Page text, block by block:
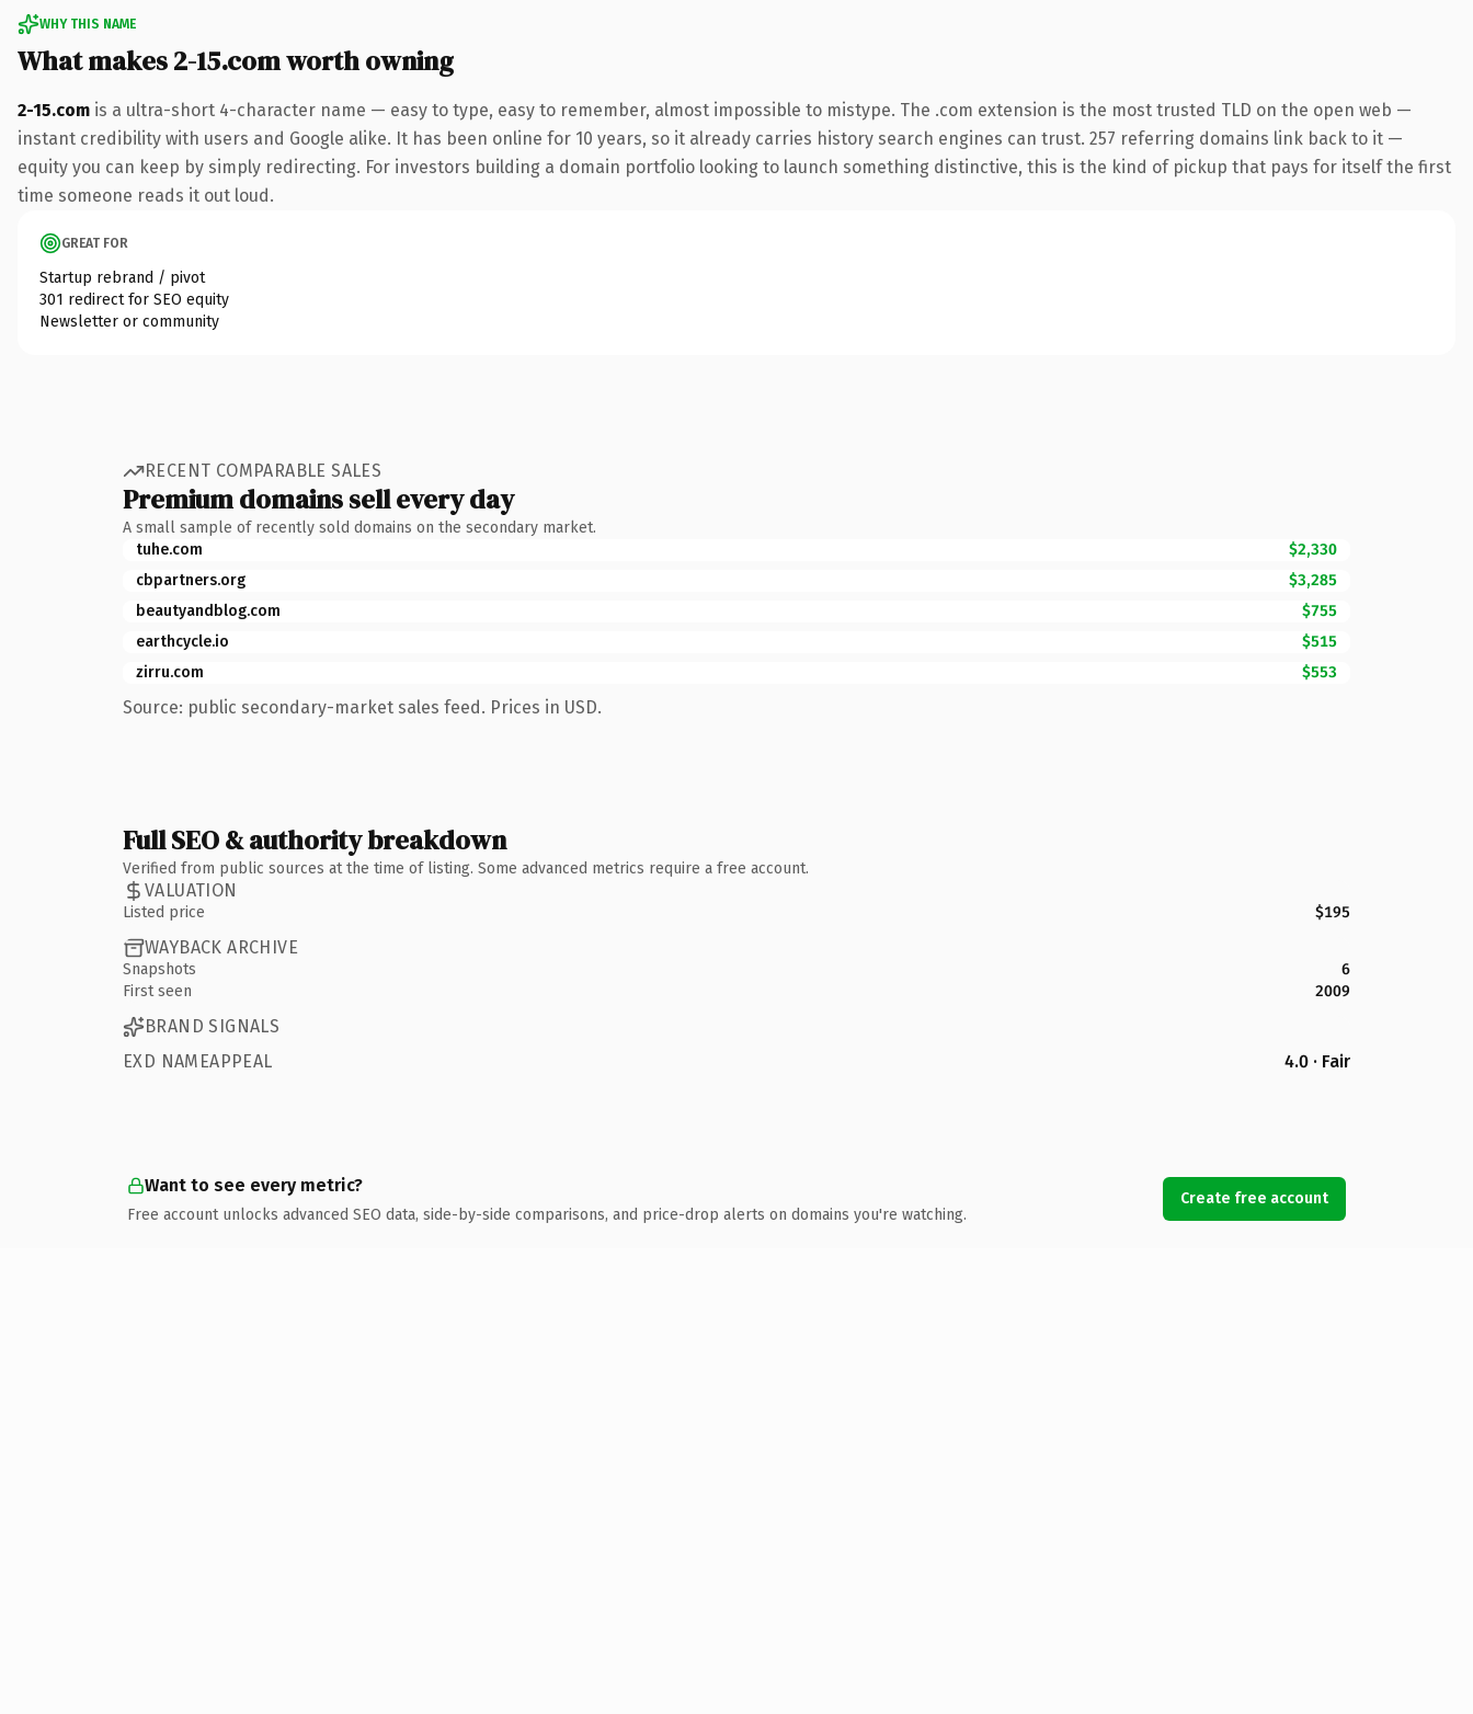
WHY THIS NAME
What makes 2-15.com worth owning
2-15.com is a ultra-short 4-character name — easy to type, easy to remember, almost impossible to mistype. The .com extension is the most trusted TLD on the open web —
instant credibility with users and Google alike. It has been online for 10 years, so it already carries history search engines can trust. 257 referring domains link back to it —
equity you can keep by simply redirecting. For investors building a domain portfolio looking to launch something distinctive, this is the kind of pickup that pays for itself the first
time someone reads it out loud.
GREAT FOR
Startup rebrand / pivot
301 redirect for SEO equity
Newsletter or community
RECENT COMPARABLE SALES
Premium domains sell every day
A small sample of recently sold domains on the secondary market.
tuhe.com
$2,330
cbpartners.org
$3,285
beautyandblog.com
$755
earthcycle.io
$515
zirru.com
$553
Source: public secondary-market sales feed. Prices in USD.
Full SEO & authority breakdown
Verified from public sources at the time of listing. Some advanced metrics require a free account.
VALUATION
Listed price $195
WAYBACK ARCHIVE
Snapshots
6
First seen
2009
BRAND SIGNALS
EXD NAMEAPPEAL
4.0 · Fair
Want to see every metric?
Free account unlocks advanced SEO data, side-by-side comparisons, and price-drop alerts on domains you're watching.
Create free account